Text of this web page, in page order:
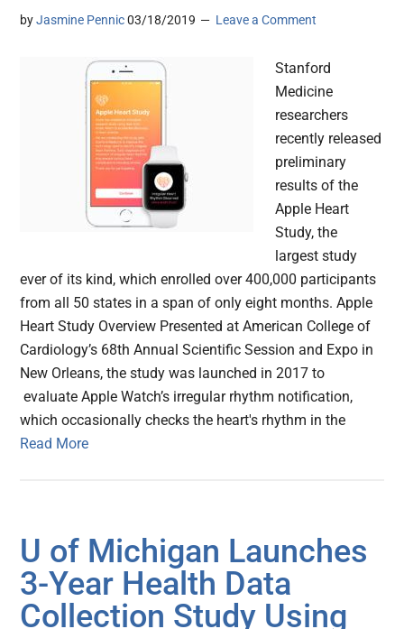
byJasmine Pennic 03/18/2019 Leave a Comment
Stanford
Medicine
researchers
recently released
preliminary
results of the
Apple Heart
Study, the
largest study
ever of its kind, which enrolled over 400,000 participants
from all 50 states in a span of only eight months. Apple
Heart Study Overview Presented at American College of
Cardiology’s 68th Annual Scientific Session and Expo in
New Orleans, the study was launched in 2017 to
evaluate Apple Watch’s irregular rhythm notification,
which occasionally checks the heart's rhythm in the
Read More
U of Michigan Launches
3-Year Health Data
Collection Study Using